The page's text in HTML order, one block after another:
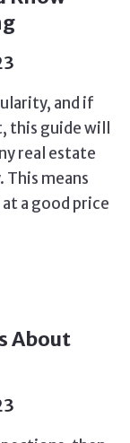
and if
this guide will
real estate
means
a good price
About